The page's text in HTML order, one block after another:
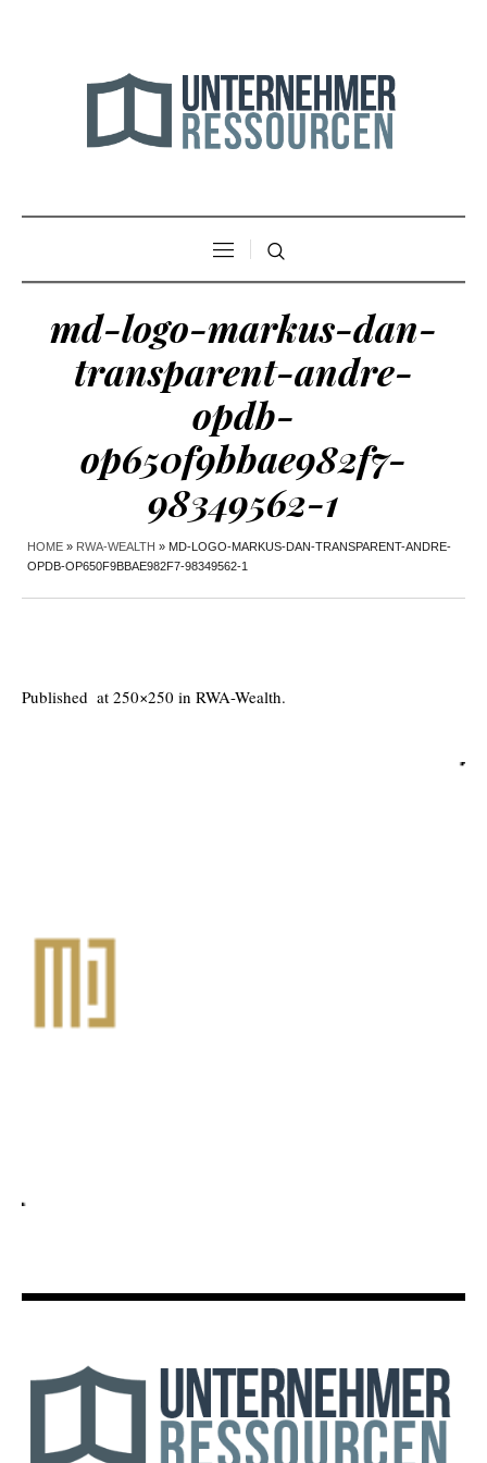
md-logo-markus-dan-
transparent-andre-
opdb-
op650f9bbae982f7-
98349562-1
HOME » RWA-WEALTH » MD-LOGO-MARKUS-DAN-TRANSPARENT-ANDRE-
OPDB-OP650F9BBAE982F7-98349562-1
Published at 250×250 in RWA-Wealth.